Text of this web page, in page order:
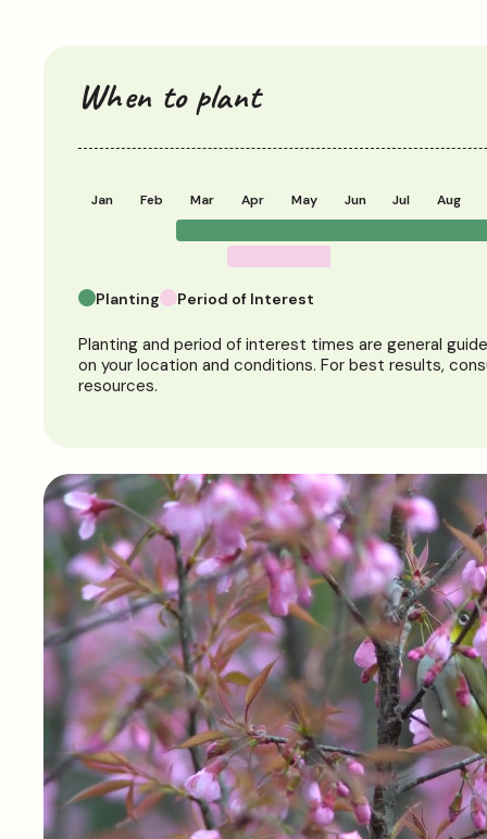
When to plant
Jan Feb Mar Apr May Jun Jul Aug
Planting Period of Interest
Planting and period of interest times are general
on your location and conditions. For best results,
resources.